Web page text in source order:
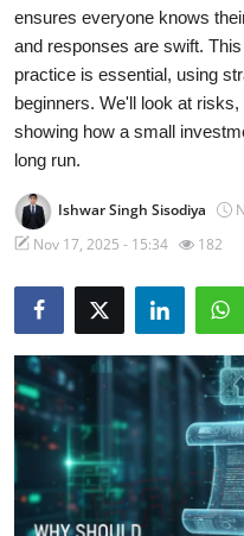
Hacking News
ensures everyone knows
and responses are swift.
practice is essential, using
beginners. We'll look at
showing how a small
long run.
Ishwar Singh Sisodiya
Nov 17, 2025 - 15:34
182